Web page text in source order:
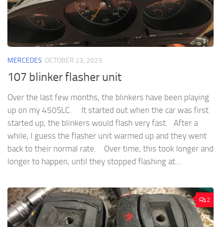
MERCEDES OCTOBER 23, 2023
107 blinker flasher unit
Over the last few months, the blinkers have been playing
up on my 450SLC. It started out when the car was first
started up, the blinkers would flash very fast. After a
while, I guess the flasher unit warmed up and they went
back to their normal rate. Over time, this took longer and
longer to happen, until they stopped flashing at...
2